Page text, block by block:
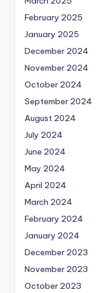
February 2025
January 2025
December 2024
November 2024
October 2024
September 2024
August 2024
July 2024
June 2024
May 2024
April 2024
March 2024
February 2024
January 2024
December 2023
November 2023
October 2023